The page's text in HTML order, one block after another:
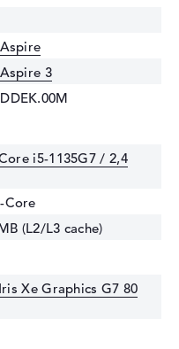
3
i5-1135G7 / 2,4
Core
(L2/L3 cache)
Xe Graphics G7 80